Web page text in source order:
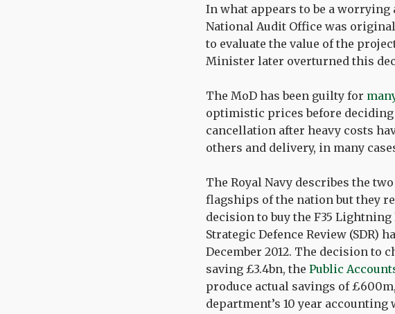
In what appears to be a
National Audit Office was
to evaluate the value of the
Minister later overturned this
The MoD has been guilty for
optimistic prices before
cancellation after heavy costs
others and delivery, in many
The Royal Navy describes the
flagships of the nation but they
decision to buy the F35
Strategic Defence Review (SDR)
December 2012. The decision to
saving £3.4bn, the Public
produce actual savings of
department’s 10 year accounting